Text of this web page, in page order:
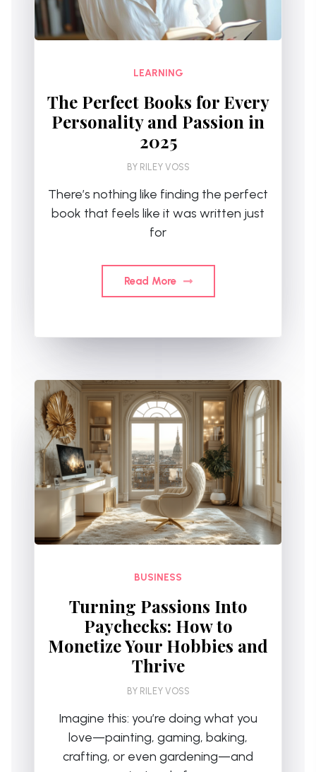
LEARNING
The Perfect Books for Every
Personality and Passion in
2025
BY RILEY VOSS
There’s nothing like finding the perfect
book that feels like it was written just
for
Read More
BUSINESS
Turning Passions Into
Paychecks: How to
Monetize Your Hobbies and
Thrive
BY RILEY VOSS
Imagine this: you’re doing what you
love—painting, gaming, baking,
crafting, or even gardening—and